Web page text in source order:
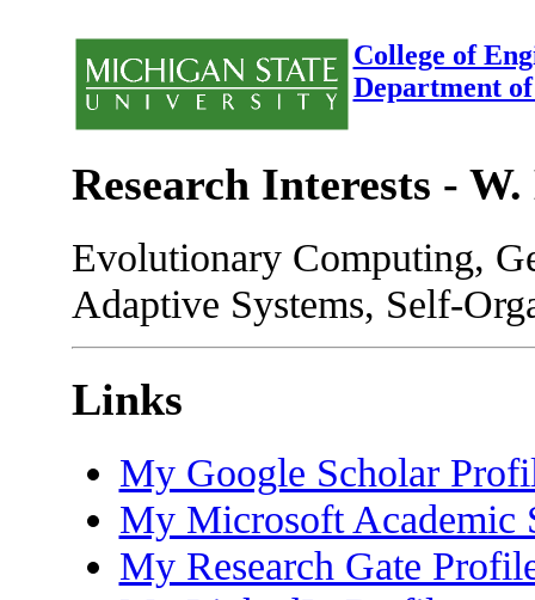
College of
Department
Research Interests -
Evolutionary Computing,
Adaptive Systems, Self-
Links
My Google Scholar
My Microsoft Academic
My Research Gate